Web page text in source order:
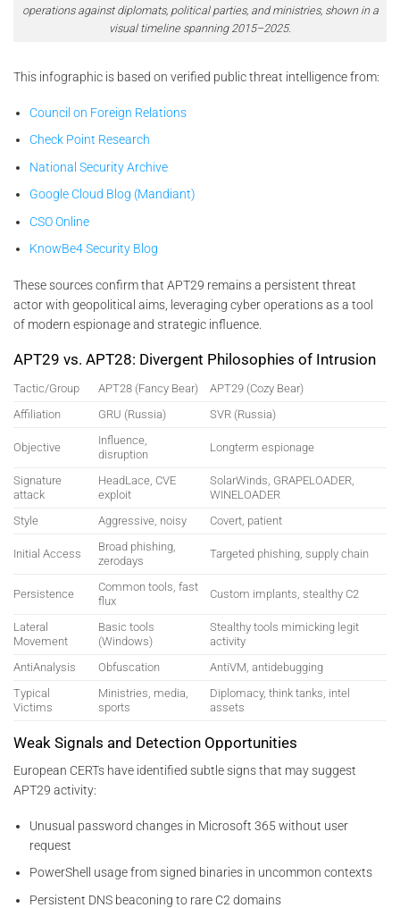
operations against diplomats, political parties, and ministries, shown in a
visual timeline spanning 2015–2025.
This infographic is based on verified public threat intelligence from:
Council on Foreign Relations
Check Point Research
National Security Archive
Google Cloud Blog (Mandiant)
CSO Online
KnowBe4 Security Blog
These sources confirm that APT29 remains a persistent threat
actor with geopolitical aims, leveraging cyber operations as a tool
of modern espionage and strategic influence.
APT29 vs. APT28: Divergent Philosophies of Intrusion
Tactic/Group APT28 (Fancy Bear)
APT29 (Cozy Bear)
Affiliation
GRU (Russia) SVR (Russia)
Objective
Influence,
disruption
Longterm espionage
Signature
attack
HeadLace, CVE
exploit
SolarWinds, GRAPELOADER,
WINELOADER
Style
Aggressive, noisy Covert, patient
Initial Access
Broad phishing,
zerodays
Targeted phishing, supply chain
Persistence
Common tools, fast
flux
Custom implants, stealthy C2
Lateral
Movement
Basic tools
(Windows)
Stealthy tools mimicking legit
activity
AntiAnalysis
Obfuscation
AntiVM, antidebugging
Typical
Victims
Ministries, media,
sports
Diplomacy, think tanks, intel
assets
Weak Signals and Detection Opportunities
European CERTs have identified subtle signs that may suggest
APT29 activity:
Unusual password changes in Microsoft 365 without user
request
PowerShell usage from signed binaries in uncommon contexts
Persistent DNS beaconing to rare C2 domains